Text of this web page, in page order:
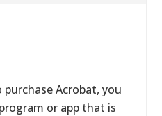
Acrobat, you
or app that is